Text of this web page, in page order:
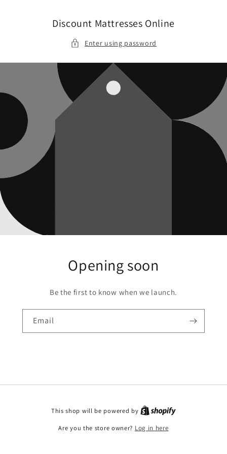
Discount Mattresses Online
Enter using password
Opening soon
Be the first to know when we launch.
Email
This shop will be powered by
Are you the store owner? Log in here